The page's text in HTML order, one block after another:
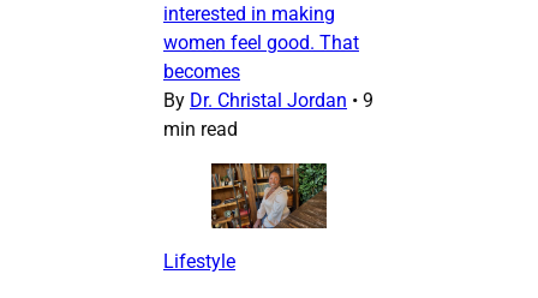
interested in making
women feel good. That
becomes
By Dr. Christal Jordan • 9
min read
Lifestyle